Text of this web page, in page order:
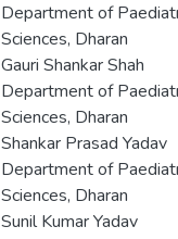
Department of
Sciences, Dharan
Gauri Shankar Shah
Department of
Sciences, Dharan
Shankar Prasad Yadav
Department of
Sciences, Dharan
Sunil Kumar Yadav